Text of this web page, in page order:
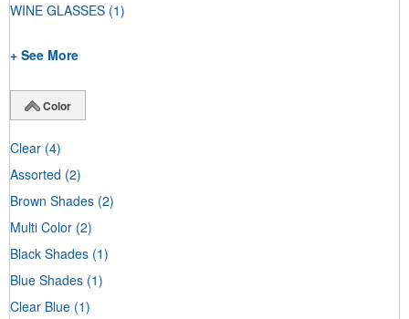
WINE GLASSES (1)
+ See More
Color
Clear (4)
Assorted (2)
Brown Shades (2)
Multi Color (2)
Black Shades (1)
Blue Shades (1)
Clear Blue (1)